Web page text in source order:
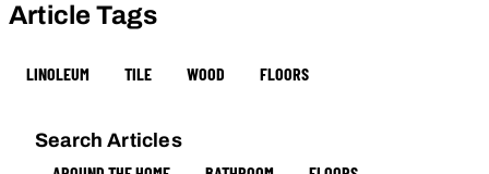
Article Tags
LINOLEUM TILE WOOD FLOORS
Search Articles